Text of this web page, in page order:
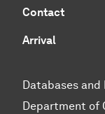
Contact
Arrival
Databases
Department of